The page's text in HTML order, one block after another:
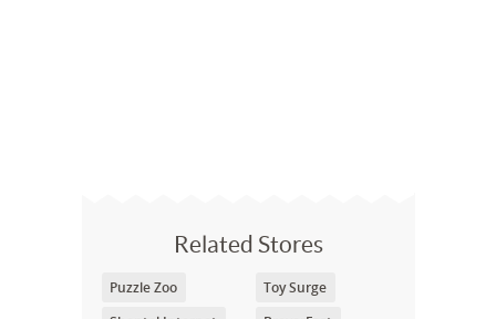
Related Stores
Puzzle Zoo
Toy Surge